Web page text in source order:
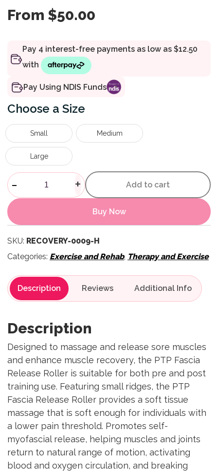
From $50.00
Pay Using NDIS Funds
Size
Small Medium
Large
Fascia Release Roller
- + Add to cart
Buy Now
SKU: RECOVERY-0009-H
Categories: Exercise and Rehab, Therapy and Exercise
Description Reviews
Description
Designed to massage and release sore muscles
and enhance muscle recovery, the PTP Fascia
Release Roller is suitable for both pre and post
training use. Featuring small ridges, the PTP
Fascia Release Roller provides a soft tissue
massage that is soft enough for individuals with
a lower pain threshold. Promotes self-
myofascial release, helping muscles and joints
return to natural range of motion, activating
blood and oxygen circulation, and breaking